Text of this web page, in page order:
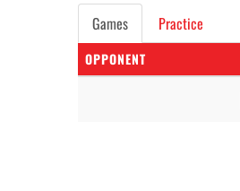
Games Practice
OPPONENT